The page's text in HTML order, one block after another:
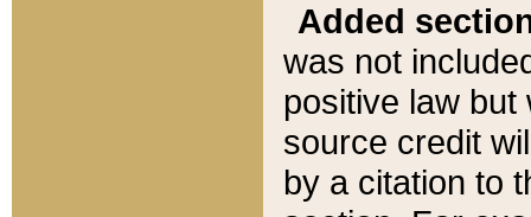
Added
was not
positive law
source credit
by a citation to